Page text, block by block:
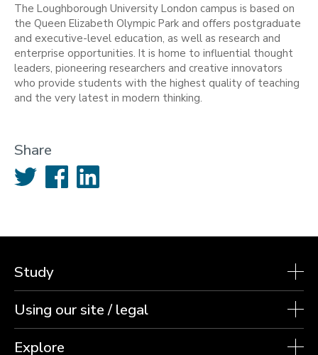
The Loughborough University London campus is based on
the Queen Elizabeth Olympic Park and offers postgraduate
and executive-level education, as well as research and
enterprise opportunities. It is home to influential thought
leaders, pioneering researchers and creative innovators
who provide students with the highest quality of teaching
and the very latest in modern thinking.
Share
Twitter FacebookLinkedIn
Study
Using our site / legal
Explore